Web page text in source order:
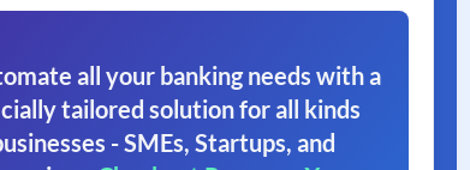
all your banking needs with a
tailored solution for all kinds
- SMEs, Startups, and